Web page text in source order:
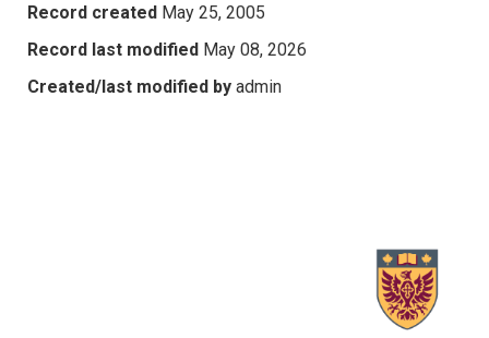
Record created May 25, 2005
Record last modified May 08, 2026
Created/last modified by admin